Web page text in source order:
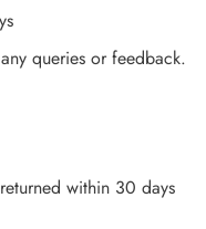
queries or feedback.
within 30 days